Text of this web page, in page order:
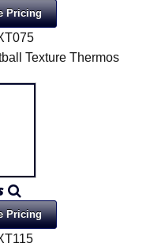
Pricing
Texture Thermos
Pricing